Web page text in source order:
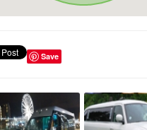
Save